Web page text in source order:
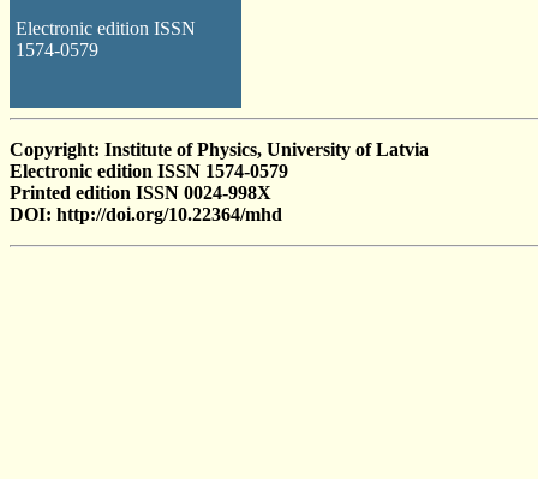
Electronic edition ISSN
1574-0579
Copyright: Institute of Physics, University of Latvia
Electronic edition ISSN 1574-0579
Printed edition ISSN 0024-998X
DOI: http://doi.org/10.22364/mhd